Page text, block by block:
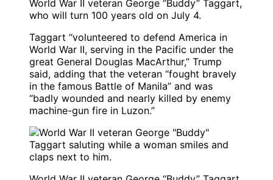
World War II veteran George “Buddy” Taggart,
who will turn 100 years old on July 4.
Taggart “volunteered to defend America in
World War II, serving in the Pacific under the
great General Douglas MacArthur,” Trump
said, adding that the veteran “fought bravely
in the famous Battle of Manila” and was
“badly wounded and nearly killed by enemy
machine-gun fire in Luzon.”